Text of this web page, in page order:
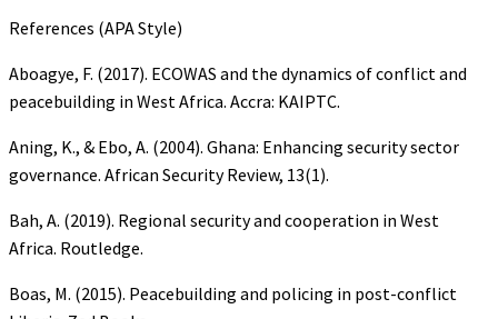
References (APA Style)
Aboagye, F. (2017). ECOWAS and the dynamics of conflict and
peacebuilding in West Africa. Accra: KAIPTC.
Aning, K., & Ebo, A. (2004). Ghana: Enhancing security sector
governance. African Security Review, 13(1).
Bah, A. (2019). Regional security and cooperation in West
Africa. Routledge.
Boas, M. (2015). Peacebuilding and policing in post-conflict